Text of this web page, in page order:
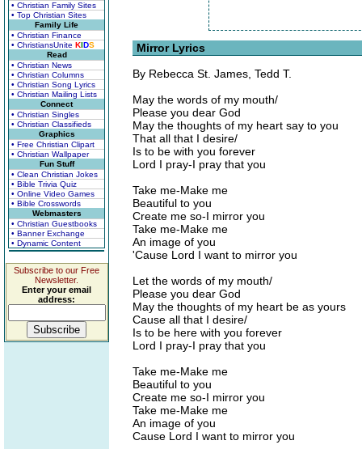
• Christian Family Sites
• Top Christian Sites
Family Life
• Christian Finance
• ChristiansUnite KIDS
Read
• Christian News
• Christian Columns
• Christian Song Lyrics
• Christian Mailing Lists
Connect
• Christian Singles
• Christian Classifieds
Graphics
• Free Christian Clipart
• Christian Wallpaper
Fun Stuff
• Clean Christian Jokes
• Bible Trivia Quiz
• Online Video Games
• Bible Crosswords
Webmasters
• Christian Guestbooks
• Banner Exchange
• Dynamic Content
Subscribe to our Free
Newsletter.
Enter your email
address:
Mirror Lyrics
By Rebecca St. James, Tedd T.
May the words of my mouth/
Please you dear God
May the thoughts of my heart say to you
That all that I desire/
Is to be with you forever
Lord I pray-I pray that you
Take me-Make me
Beautiful to you
Create me so-I mirror you
Take me-Make me
An image of you
'Cause Lord I want to mirror you
Let the words of my mouth/
Please you dear God
May the thoughts of my heart be as yours
Cause all that I desire/
Is to be here with you forever
Lord I pray-I pray that you
Take me-Make me
Beautiful to you
Create me so-I mirror you
Take me-Make me
An image of you
Cause Lord I want to mirror you